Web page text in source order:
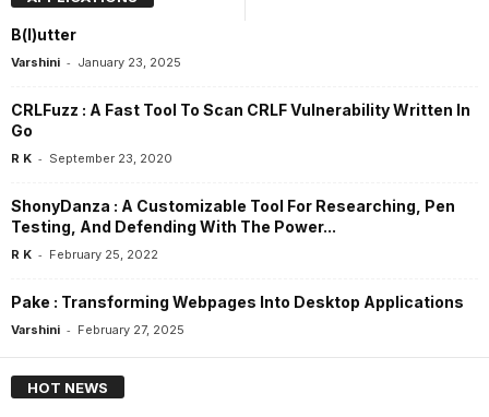
B(l)utter
Varshini - January 23, 2025
CRLFuzz : A Fast Tool To Scan CRLF Vulnerability Written In
Go
R K - September 23, 2020
ShonyDanza : A Customizable Tool For Researching, Pen
Testing, And Defending With The Power...
R K - February 25, 2022
Pake : Transforming Webpages Into Desktop Applications
Varshini - February 27, 2025
HOT NEWS